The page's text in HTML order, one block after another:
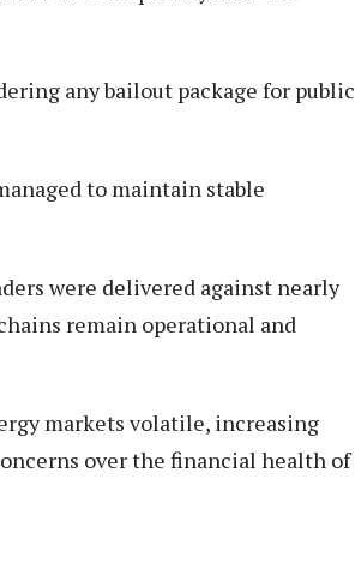
any bailout package for public
to maintain stable
were delivered against nearly
remain operational and
markets volatile, increasing
over the financial health of